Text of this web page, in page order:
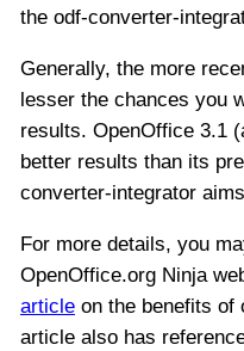
the odf-converter-
Generally, the more
lesser the chances you
results. OpenOffice 3.1
better results than its
converter-integrator
For more details, you
OpenOffice.org Ninja
article on the benefits of
article also has